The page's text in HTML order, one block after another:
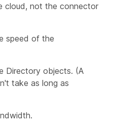
cloud, not the connector
speed of the
Directory objects. (A
take as long as